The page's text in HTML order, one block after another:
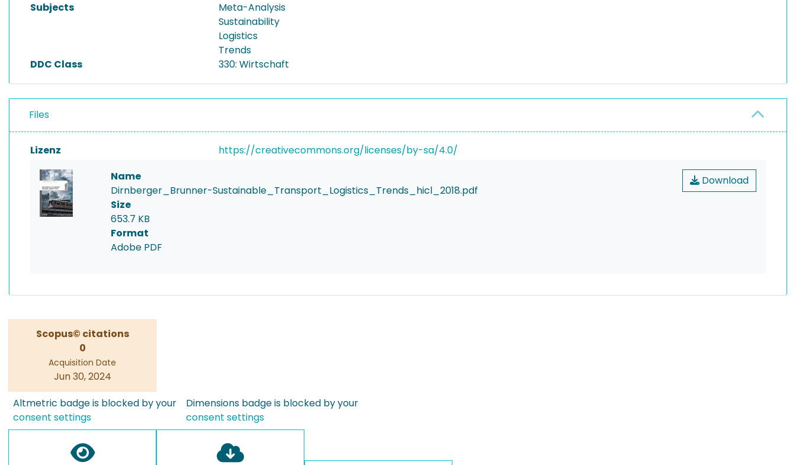
Subjects
Meta-Analysis
Sustainability
Logistics
Trends
DDC Class
330: Wirtschaft
Files
Lizenz https://creativecommons.org/licenses/by-sa/4.0/
Download
Name
Dirnberger_Brunner-Sustainable_Transport_Logistics_Trends_hicl_2018.pdf
Size
653.7 KB
Format
Adobe PDF
Scopus© citations
0
Acquisition Date
Jun 30, 2024
Altmetric badge is blocked by your
consent settings
Dimensions badge is blocked by your
consent settings